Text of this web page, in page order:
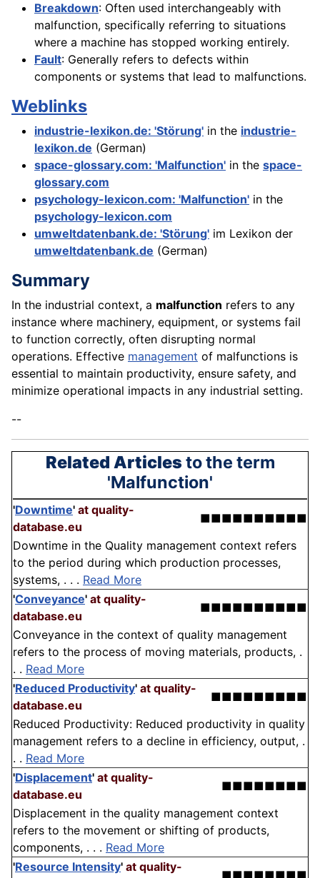
Breakdown: Often used interchangeably with
malfunction, specifically referring to situations
where a machine has stopped working entirely.
Fault: Generally refers to defects within
components or systems that lead to malfunctions.
Weblinks
industrie-lexikon.de: 'Störung' in the industrie-
lexikon.de (German)
space-glossary.com: 'Malfunction' in the space-
glossary.com
psychology-lexicon.com: 'Malfunction' in the
psychology-lexicon.com
umweltdatenbank.de: 'Störung' im Lexikon der
umweltdatenbank.de (German)
Summary
In the industrial context, a malfunction refers to any
instance where machinery, equipment, or systems fail
to function correctly, often disrupting normal
operations. Effective management of malfunctions is
essential to maintain productivity, ensure safety, and
minimize operational impacts in any industrial setting.
--
Related Articlesto the term
'Malfunction'
'Downtime' at quality-
database.eu
■■■■■■■■■■
Downtime in the Quality management context refers
to the period during which production processes,
systems, . . . Read More
'Conveyance' at quality-
database.eu
■■■■■■■■■■
Conveyance in the context of quality management
refers to the process of moving materials, products, .
. . Read More
'Reduced Productivity' at quality-
database.eu
■■■■■■■■■
Reduced Productivity: Reduced productivity in quality
management refers to a decline in efficiency, output, .
. . Read More
'Displacement' at quality-
database.eu
■■■■■■■■
Displacement in the quality management context
refers to the movement or shifting of products,
components, . . . Read More
'Resource Intensity' at quality-